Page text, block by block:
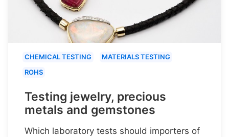
CHEMICAL TESTING
MATERIALS TESTING
ROHS
Testing jewelry, precious
metals and gemstones
Which laboratory tests should importers of